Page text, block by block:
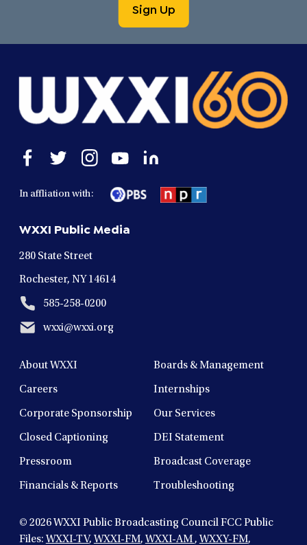
Sign Up
Open
facebook
a
window
Open
twitter
a
window
Open
instagram
a
window
Open
in
a
window
Open
In affliation with:
WXXI Public Media
280 State Street
Rochester, NY 14614
585-258-0200
wxxi@wxxi.org
About WXXI Boards & Management
Careers Internships
Corporate Sponsorship Our Services
Closed Captioning DEI Statement
Pressroom Broadcast Coverage
Financials & Reports Troubleshooting
© 2026WXXI Public Broadcasting Council FCC Public
Files: WXXI-TV, WXXI-FM, WXXI-AM, WXXY-FM,